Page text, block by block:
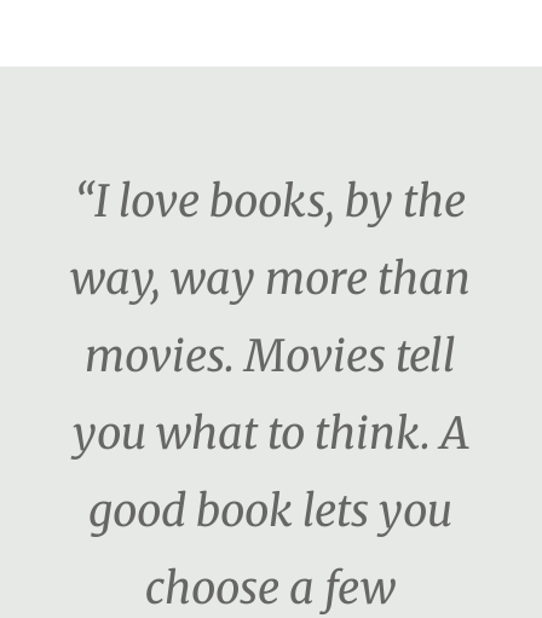
“I love books, by the
way, way more than
movies. Movies tell
you what to think. A
good book lets you
choose a few